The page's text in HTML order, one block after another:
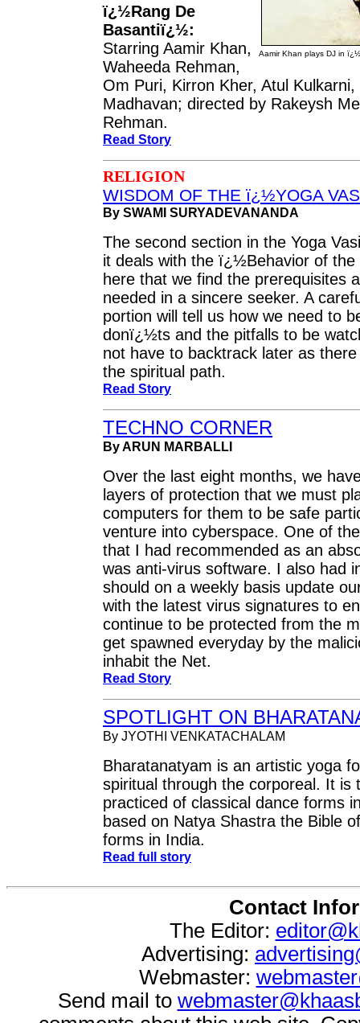
Aamir Khan plays DJ in
ï¿½Rang De
Basantiï¿½:
Starring Aamir Khan,
Waheeda Rehman,
Om Puri, Kirron Kher, Atul Kulkarni,
Madhavan; directed by Rakeysh
Rehman.
Read Story
RELIGION
WISDOM OF THE ï¿½YOGA
By SWAMI SURYADEVANANDA
The second section in the Yoga
it deals with the ï¿½Behavior of
here that we find the prerequisites
needed in a sincere seeker. A
portion will tell us how we need to
donï¿½ts and the pitfalls to be
not have to backtrack later as
the spiritual path.
Read Story
TECHNO CORNER
By ARUN MARBALLI
Over the last eight months, we
layers of protection that we must
computers for them to be safe
venture into cyberspace. One of
that I had recommended as an
was anti-virus software. I also had
should on a weekly basis update
with the latest virus signatures to
continue to be protected from the
get spawned everyday by the
inhabit the Net.
Read Story
SPOTLIGHT ON
By JYOTHI VENKATACHALAM
Bharatanatyam is an artistic yoga
spiritual through the corporeal. It is
practiced of classical dance forms
based on Natya Shastra the Bible
forms in India.
Read full story
Contact
The Editor:
Advertising:
Webmaster:
Send mail to